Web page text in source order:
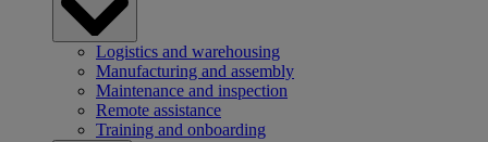
Logistics and warehousing
Manufacturing and assembly
Maintenance and inspection
Remote assistance
Training and onboarding